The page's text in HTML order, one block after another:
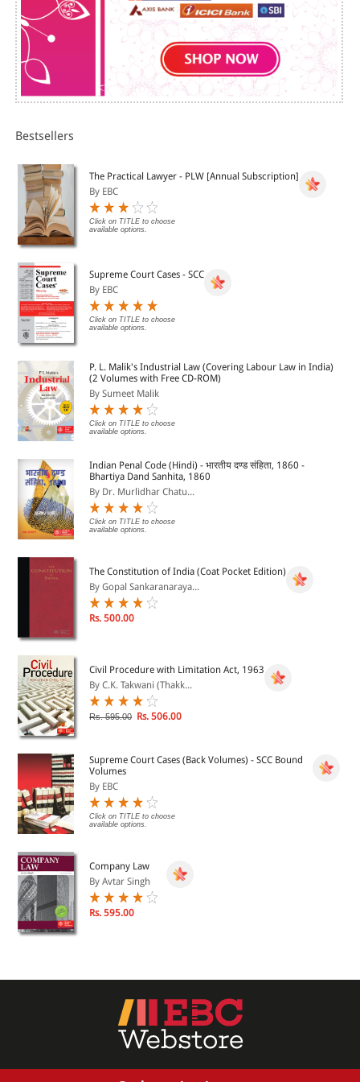
oDisqualifications
?FreeConsent
oMeaning & Factorsaffecting it
?VoidAgreement
?Contingentand Quasi Contract
?Performanceof Contracts
DVD 2
?Dischargeof Contract
?Saleof Goods Act
?PartnershipAct
SYSTEM REQUIREMENTS & OTHER ISSUES
PC Processor : 2 GHz and above
Resolution : Best viewed at 124 by 768 pixels
Operating System : Window XP/Window Vista
RAM : 1 GB (Recommended 2 GB and above)
DVD Drive : 8X (Recommended 12X and above)
Minimum free Hard drive space required : 5 MB
The DVDs shall expire within 1 year from the date of
activation
The DVDs shall work only on the System in which it is first
installed
Bestsellers
The Practical Lawyer - PLW [Annual Subscription]
By EBC
Click on TITLE to choose
available options.
Supreme Court Cases - SCC
By EBC
Click on TITLE to choose
available options.
P. L. Malik's Industrial Law (Covering Labour Law in India)
(2 Volumes with Free CD-ROM)
By Sumeet Malik
Click on TITLE to choose
available options.
Indian Penal Code (Hindi) - भारतीय दण्ड संहिता, 1860 -
Bhartiya Dand Sanhita, 1860
By Dr. Murlidhar Chatu...
Click on TITLE to choose
available options.
The Constitution of India (Coat Pocket Edition)
By Gopal Sankaranaraya...
Rs. 500.00
Civil Procedure with Limitation Act, 1963
By C.K. Takwani (Thakk...
Rs. 595.00 Rs. 506.00
Supreme Court Cases (Back Volumes) - SCC Bound
Volumes
By EBC
Click on TITLE to choose
available options.
Company Law
By Avtar Singh
Rs. 595.00